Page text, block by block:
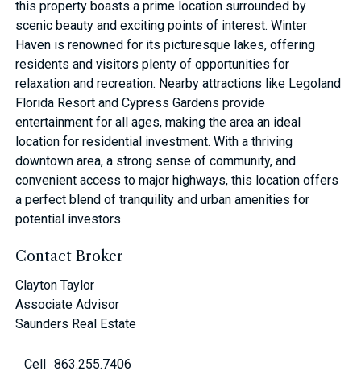
this property boasts a prime location surrounded by
scenic beauty and exciting points of interest. Winter
Haven is renowned for its picturesque lakes, offering
residents and visitors plenty of opportunities for
relaxation and recreation. Nearby attractions like Legoland
Florida Resort and Cypress Gardens provide
entertainment for all ages, making the area an ideal
location for residential investment. With a thriving
downtown area, a strong sense of community, and
convenient access to major highways, this location offers
a perfect blend of tranquility and urban amenities for
potential investors.
Contact Broker
Clayton Taylor
Associate Advisor
Saunders Real Estate
Cell 863.255.7406